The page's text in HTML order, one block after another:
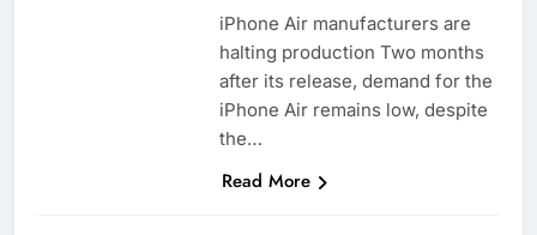
iPhone Air manufacturers are
halting production Two months
after its release, demand for the
iPhone Air remains low, despite
the…
Read More